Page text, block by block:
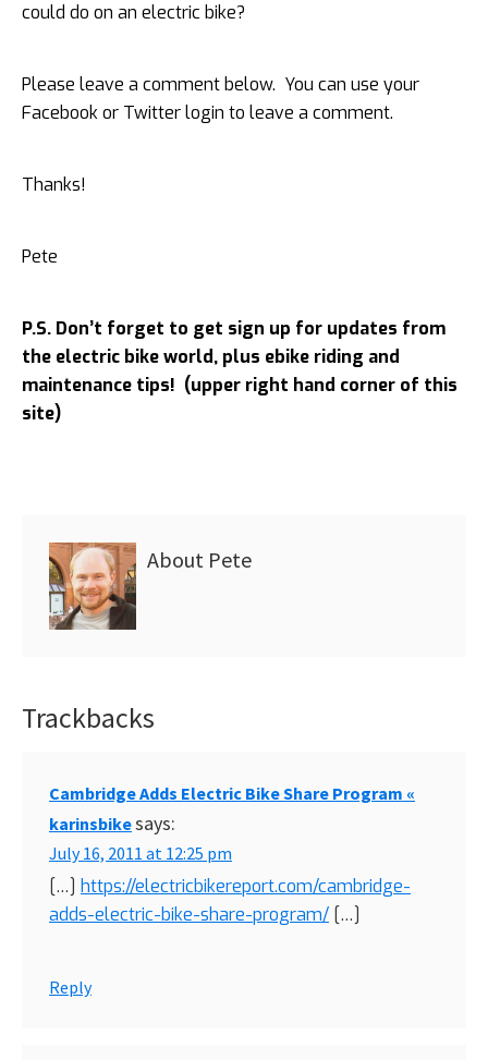
could do on an electric bike?
Please leave a comment below. You can use your
Facebook or Twitter login to leave a comment.
Thanks!
Pete
P.S. Don’t forget to get sign up for updates from
the electric bike world, plus ebike riding and
maintenance tips! (upper right hand corner of this
site)
About Pete
Interactions
Trackbacks
Cambridge Adds Electric Bike Share Program «
karinsbikesays:
July 16, 2011 at 12:25 pm
[…] https://electricbikereport.com/cambridge-
adds-electric-bike-share-program/ […]
Reply